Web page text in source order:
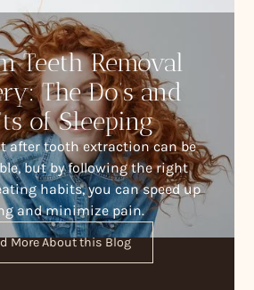
Teeth Removal
The Do’s and
of Sleeping
after tooth extraction can be
but by following the right
habits, you can speed up
and minimize pain.
More About this Blog